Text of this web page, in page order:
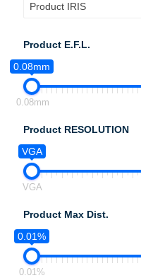
Product IRIS
Product E.F.L.
0.08mm
0.08mm
Product RESOLUTION
VGA
VGA
Product Max Dist.
0.01%
0.01%